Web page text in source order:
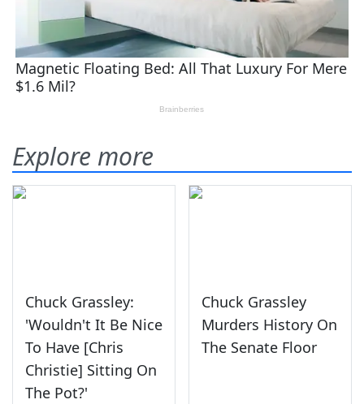
Explore more
Chuck Grassley:
'Wouldn't It Be Nice
To Have [Chris
Christie] Sitting On
The Pot?'
Chuck Grassley
Murders History On
The Senate Floor